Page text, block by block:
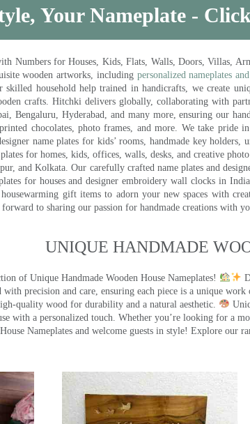
Your Nameplate -
Numbers for Houses, Kids, Flats, Walls, Doors, Villas,
wooden artworks, including personalized nameplates
skilled household help trained in handicrafts, we create
crafts. Hitchki delivers globally, collaborating with
Bengaluru, Hyderabad, and many more, ensuring our
chocolates, photo frames, and more. We take
name plates for kids’ rooms, handmade key
for homes, kids, offices, walls, desks, and creative
and Kolkata. Our carefully crafted name plates and
for houses and designer embroidery wall clocks in
gift items to adorn your new spaces with
to sharing our passion for handmade creations with
UNIQUE HANDMADE
of Unique Handmade Wooden House Nameplates!
with precision and care, ensuring each piece is a unique work
quality wood for durability and a natural aesthetic.
with a personalized touch. Whether you’re looking for a
Nameplates and welcome guests in style! Explore our